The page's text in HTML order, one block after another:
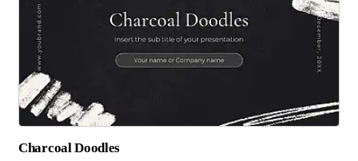
Charcoal Doodles